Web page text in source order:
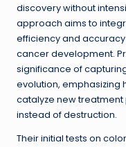
discovery without
approach aims to
efficiency and
cancer development.
significance of
evolution, emphasizing
catalyze new
instead of destruction.
Their initial tests on